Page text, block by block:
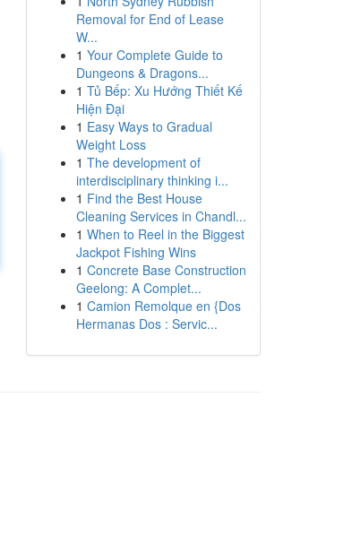
Removal for End of Lease
W...
1 Your Complete Guide to
Dungeons & Dragons...
1 Tủ Bếp: Xu Hướng Thiết Kế
Hiện Đại
1 Easy Ways to Gradual
Weight Loss
1 The development of
interdisciplinary thinking i...
1 Find the Best House
Cleaning Services in Chandl...
1 When to Reel in the Biggest
Jackpot Fishing Wins
1 Concrete Base Construction
Geelong: A Complet...
1 Camion Remolque en {Dos
Hermanas Dos : Servic...